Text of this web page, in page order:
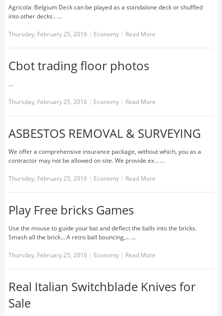
Agricola: Belgium Deck can be played as a standalone deck or shuffled
into other decks.. …
Thursday, February 25, 2016 | Economy | Read More
Cbot trading floor photos
…
Thursday, February 25, 2016 | Economy | Read More
ASBESTOS REMOVAL & SURVEYING
We offer a comprehensive insurance package, without which, you as a
contractor may not be allowed on site. We provide ex... …
Thursday, February 25, 2016 | Economy | Read More
Play Free bricks Games
Use the mouse to guide your bat and deflect the balls into the bricks.
Smash all the brick... A retro ball bouncing,... …
Thursday, February 25, 2016 | Economy | Read More
Real Italian Switchblade Knives for
Sale